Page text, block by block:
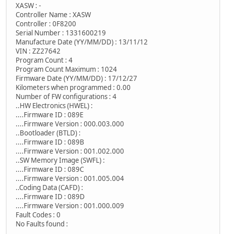
XASW : -
Controller Name : XASW
Controller : 0F8200
Serial Number : 1331600219
Manufacture Date (YY/MM/DD) : 13/11/12
VIN : ZZ27642
Program Count : 4
Program Count Maximum : 1024
Firmware Date (YY/MM/DD) : 17/12/27
Kilometers when programmed : 0.00
Number of FW configurations : 4
..HW Electronics (HWEL) :
....Firmware ID : 089E
....Firmware Version : 000.003.000
..Bootloader (BTLD) :
....Firmware ID : 089B
....Firmware Version : 001.002.000
..SW Memory Image (SWFL) :
....Firmware ID : 089C
....Firmware Version : 001.005.004
..Coding Data (CAFD) :
....Firmware ID : 089D
....Firmware Version : 001.000.009
Fault Codes : 0
No Faults found :